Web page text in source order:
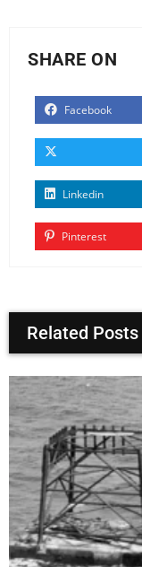
SHARE ON
Facebook
Linkedin
Pinterest
Related Posts